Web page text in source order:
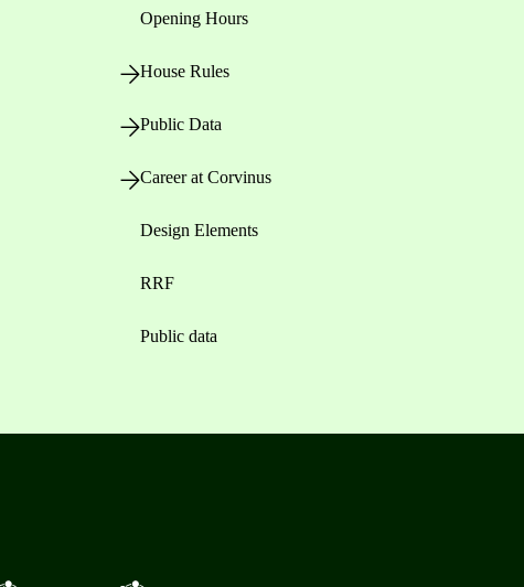
Opening Hours
House Rules
Public Data
Career at Corvinus
Design Elements
RRF
Public data